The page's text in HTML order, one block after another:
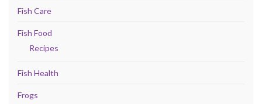
Fish Care
Fish Food
Recipes
Fish Health
Frogs